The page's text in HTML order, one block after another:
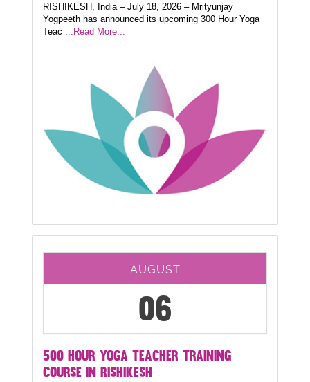
RISHIKESH, India – July 18, 2026 – Mrityunjay
Yogpeeth has announced its upcoming 300 Hour Yoga
Teac
...Read More...
AUGUST
06
500 HOUR YOGA TEACHER TRAINING
COURSE IN RISHIKESH